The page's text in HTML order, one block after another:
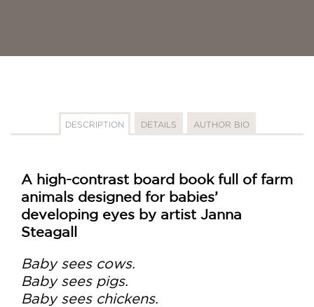
DESCRIPTION DETAILS AUTHOR BIO
A high-contrast board book full of farm
animals designed for babies’
developing eyes by artist Janna
Steagall
Baby sees cows.
Baby sees pigs.
Baby sees chickens.